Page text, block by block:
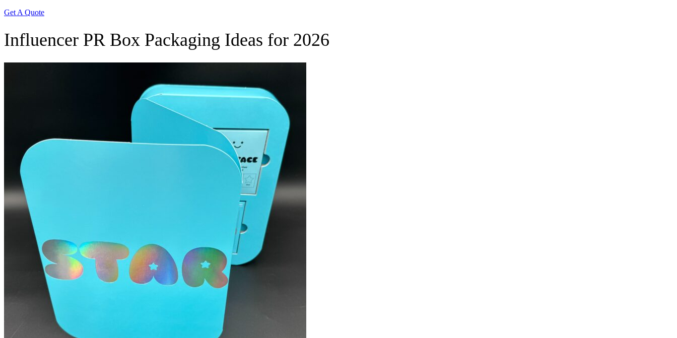
Get A Quote
Influencer PR Box Packaging Ideas for 2026